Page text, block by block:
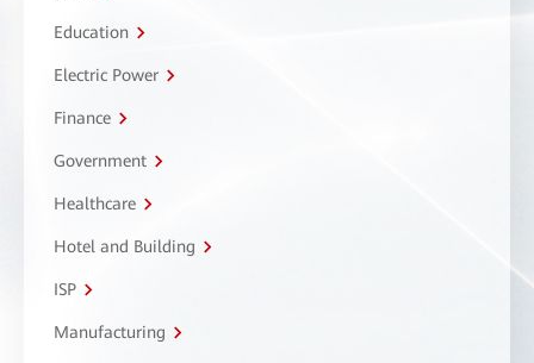
Education
Electric Power
Finance
Government
Healthcare
Hotel and Building
ISP
Manufacturing